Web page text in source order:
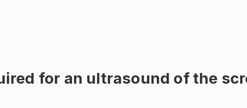
for an ultrasound of the